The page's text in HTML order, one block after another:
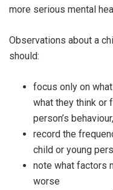
more serious mental
Observations about a
should:
focus only on
what they think or
person’s
record the
child or young
note what factors
worse